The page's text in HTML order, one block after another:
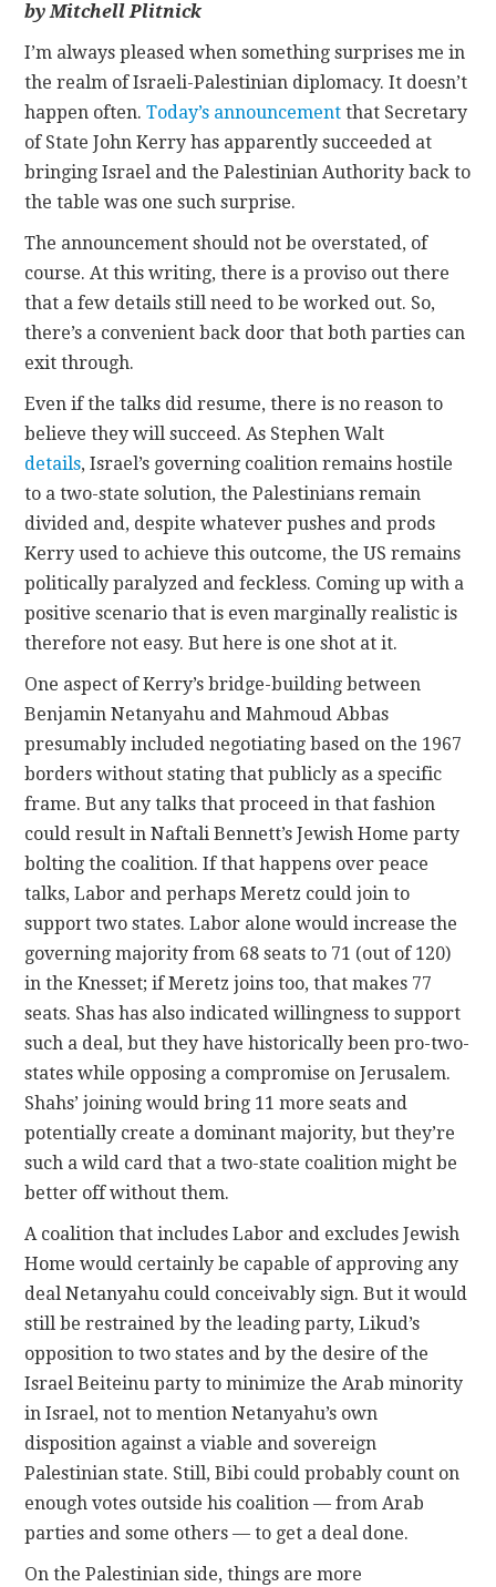
by Mitchell Plitnick
I’m always pleased when something surprises me in
the realm of Israeli-Palestinian diplomacy. It doesn’t
happen often.Today’s announcement that Secretary
of State John Kerry has apparently succeeded at
bringing Israel and the Palestinian Authority back to
the table was one such surprise.
The announcement should not be overstated, of
course. At this writing, there is a proviso out there
that a few details still need to be worked out. So,
there’s a convenient back door that both parties can
exit through.
Even if the talks did resume, there is no reason to
believe they will succeed. As Stephen Walt
details, Israel’s governing coalition remains hostile
to a two-state solution, the Palestinians remain
divided and, despite whatever pushes and prods
Kerry used to achieve this outcome, the US remains
politically paralyzed and feckless. Coming up with a
positive scenario that is even marginally realistic is
therefore not easy. But here is one shot at it.
One aspect of Kerry’s bridge-building between
Benjamin Netanyahu and Mahmoud Abbas
presumably included negotiating based on the 1967
borders without stating that publicly as a specific
frame. But any talks that proceed in that fashion
could result in Naftali Bennett’s Jewish Home party
bolting the coalition. If that happens over peace
talks, Labor and perhaps Meretz could join to
support two states. Labor alone would increase the
governing majority from 68 seats to 71 (out of 120)
in the Knesset; if Meretz joins too, that makes 77
seats. Shas has also indicated willingness to support
such a deal, but they have historically been pro-two-
states while opposing a compromise on Jerusalem.
Shahs’ joining would bring 11 more seats and
potentially create a dominant majority, but they’re
such a wild card that a two-state coalition might be
better off without them.
A coalition that includes Labor and excludes Jewish
Home would certainly be capable of approving any
deal Netanyahu could conceivably sign. But it would
still be restrained by the leading party, Likud’s
opposition to two states and by the desire of the
Israel Beiteinu party to minimize the Arab minority
in Israel, not to mention Netanyahu’s own
disposition against a viable and sovereign
Palestinian state. Still, Bibi could probably count on
enough votes outside his coalition — from Arab
parties and some others — to get a deal done.
On the Palestinian side, things are more